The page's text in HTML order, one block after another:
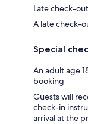
Late check-
A late check-
Special
An adult age
booking
Guests will
check-in
arrival at the